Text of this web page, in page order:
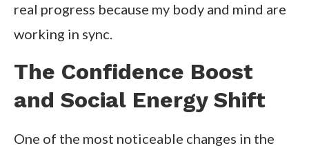
real progress because my body and mind are
working in sync.
The Confidence Boost
and Social Energy Shift
One of the most noticeable changes in the